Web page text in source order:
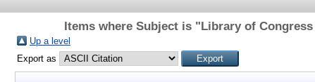
Items where Subject is "Library of
Up a level
Export as